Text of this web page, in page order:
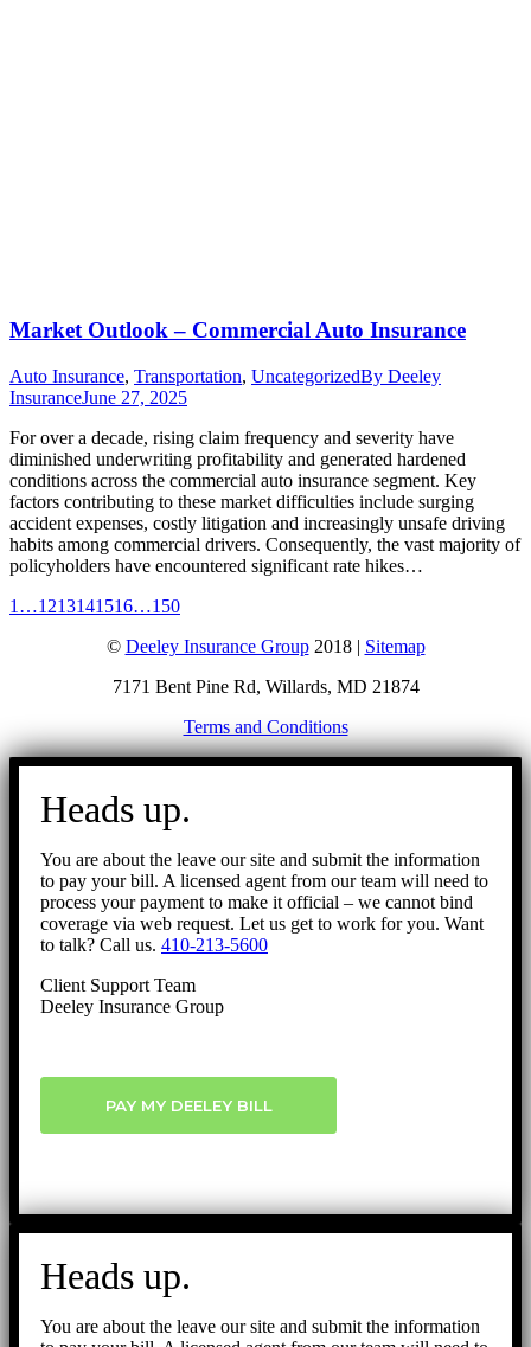
Market Outlook – Commercial Auto Insurance
Auto Insurance, Transportation, UncategorizedBy Deeley
InsuranceJune 27, 2025
For over a decade, rising claim frequency and severity have
diminished underwriting profitability and generated hardened
conditions across the commercial auto insurance segment. Key
factors contributing to these market difficulties include surging
accident expenses, costly litigation and increasingly unsafe driving
habits among commercial drivers. Consequently, the vast majority of
policyholders have encountered significant rate hikes…
1 …1213141516…150
© Deeley Insurance Group2018 | Sitemap
7171 Bent Pine Rd, Willards, MD 21874
Terms and Conditions
Go
Heads up.
You are about the leave our site and submit the information
to pay your bill. A licensed agent from our team will need to
process your payment to make it official – we cannot bind
coverage via web request. Let us get to work for you. Want
to talk? Call us. 410-213-5600
Client Support Team
Deeley Insurance Group
PAY MY DEELEY BILL
Heads up.
You are about the leave our site and submit the information